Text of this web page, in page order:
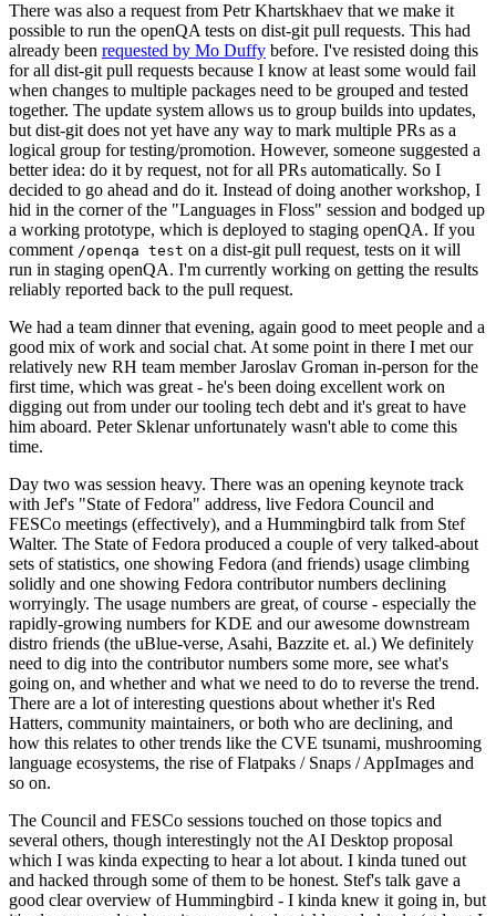
There was also a request from Petr Khartskhaev that we make it
possible to run the openQA tests on dist-git pull requests. This had
already been requested by Mo Duffy before. I've resisted doing this
for all dist-git pull requests because I know at least some would fail
when changes to multiple packages need to be grouped and tested
together. The update system allows us to group builds into updates,
but dist-git does not yet have any way to mark multiple PRs as a
logical group for testing/promotion. However, someone suggested a
better idea: do it by request, not for all PRs automatically. So I
decided to go ahead and do it. Instead of doing another workshop, I
hid in the corner of the "Languages in Floss" session and bodged up
a working prototype, which is deployed to staging openQA. If you
comment /openqa test on a dist-git pull request, tests on it will
run in staging openQA. I'm currently working on getting the results
reliably reported back to the pull request.
We had a team dinner that evening, again good to meet people and a
good mix of work and social chat. At some point in there I met our
relatively new RH team member Jaroslav Groman in-person for the
first time, which was great - he's been doing excellent work on
digging out from under our tooling tech debt and it's great to have
him aboard. Peter Sklenar unfortunately wasn't able to come this
time.
Day two was session heavy. There was an opening keynote track
with Jef's "State of Fedora" address, live Fedora Council and
FESCo meetings (effectively), and a Hummingbird talk from Stef
Walter. The State of Fedora produced a couple of very talked-about
sets of statistics, one showing Fedora (and friends) usage climbing
solidly and one showing Fedora contributor numbers declining
worryingly. The usage numbers are great, of course - especially the
rapidly-growing numbers for KDE and our awesome downstream
distro friends (the uBlue-verse, Asahi, Bazzite et. al.) We definitely
need to dig into the contributor numbers some more, see what's
going on, and whether and what we need to do to reverse the trend.
There are a lot of interesting questions about whether it's Red
Hatters, community maintainers, or both who are declining, and
how this relates to other trends like the CVE tsunami, mushrooming
language ecosystems, the rise of Flatpaks / Snaps / AppImages and
so on.
The Council and FESCo sessions touched on those topics and
several others, though interestingly not the AI Desktop proposal
which I was kinda expecting to hear a lot about. I kinda tuned out
and hacked through some of them to be honest. Stef's talk gave a
good clear overview of Hummingbird - I kinda knew it going in, but